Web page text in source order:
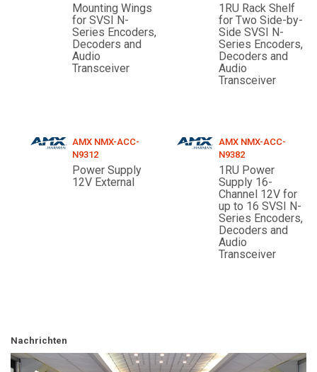
Mounting Wings
for SVSI N-
Series Encoders,
Decoders and
Audio
Transceiver
1RU Rack Shelf
for Two Side-by-
Side SVSI N-
Series Encoders,
Decoders and
Audio
Transceiver
AMX NMX-ACC-
N9312
Power Supply
12V External
AMX NMX-ACC-
N9382
1RU Power
Supply 16-
Channel 12V for
up to 16 SVSI N-
Series Encoders,
Decoders and
Audio
Transceiver
Nachrichten